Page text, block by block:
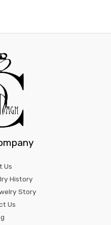
Us
History
Story
Us